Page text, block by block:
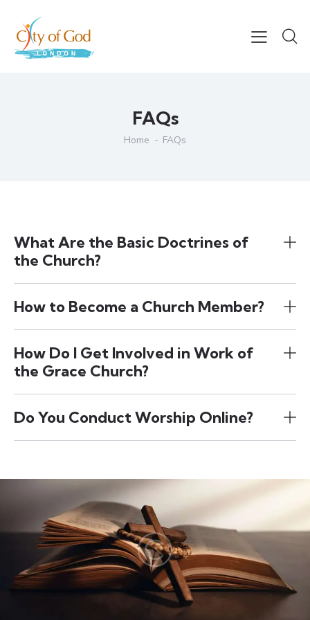
FAQs
Home FAQs
What Are the Basic Doctrines of
the Church?
How to Become a Church Member?
How Do I Get Involved in Work of
the Grace Church?
Do You Conduct Worship Online?